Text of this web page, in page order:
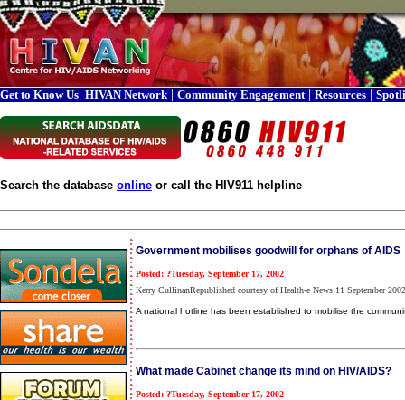
Get to Know Us| HIVAN Network | Community Engagement | Resources |
Search the database online or call the HIV911 helpline
Government mobilises goodwill for orphans of AIDS
Posted: ?Tuesday, September 17, 2002
Kerry CullinanRepublished courtesy of Health-e News 11 September 2002
A national hotline has been established to mobilise the
What made Cabinet change its mind on HIV/AIDS?
Posted: ?Tuesday, September 17, 2002